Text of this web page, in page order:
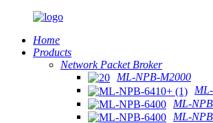
Home
Products
Network Packet Broker
ML-NPB-M2000
ML-
ML-